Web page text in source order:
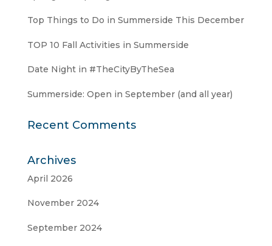
Top Things to Do in Summerside This December
TOP 10 Fall Activities in Summerside
Date Night in #TheCityByTheSea
Summerside: Open in September (and all year)
Recent Comments
Archives
April 2026
November 2024
September 2024